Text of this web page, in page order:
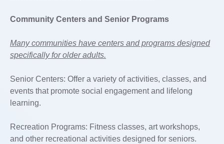
Community Centers and Senior Programs
Many communities have centers and programs designed
specifically for older adults.
Senior Centers: Offer a variety of activities, classes, and
events that promote social engagement and lifelong
learning.
Recreation Programs: Fitness classes, art workshops,
and other recreational activities designed for seniors.